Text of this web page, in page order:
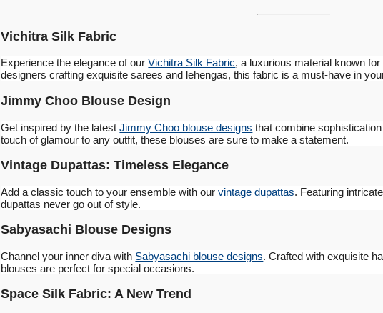
Vichitra Silk Fabric
Experience the elegance of ourVichitra Silk Fabric, a luxurious material known
designers crafting exquisite sarees and lehengas, this fabric is a must-have in
Jimmy Choo Blouse Design
Get inspired by the latestJimmy Choo blouse designs that combine
touch of glamour to any outfit, these blouses are sure to make a statement.
Vintage Dupattas: Timeless Elegance
Add a classic touch to your ensemble with ourvintage dupattas. Featuring
dupattas never go out of style.
Sabyasachi Blouse Designs
Channel your inner diva with Sabyasachi blouse designs. Crafted with exquisite
blouses are perfect for special occasions.
Space Silk Fabric: A New Trend